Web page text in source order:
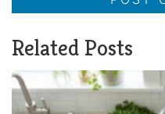
Related Posts